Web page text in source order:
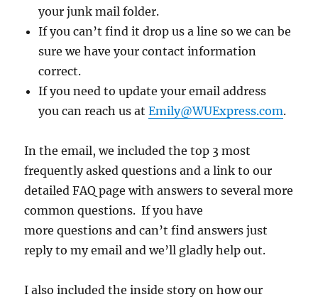
your junk mail folder.
If you can’t find it drop us a line so we can be
sure we have your contact information
correct.
If you need to update your email address
you can reach us atEmily@WUExpress.com.
In the email, we included the top 3 most
frequently asked questions and a link to our
detailed FAQ page with answers to several more
common questions. If you have
more questions and can’t find answers just
reply to my email and we’ll gladly help out.
I also included the inside story on how our